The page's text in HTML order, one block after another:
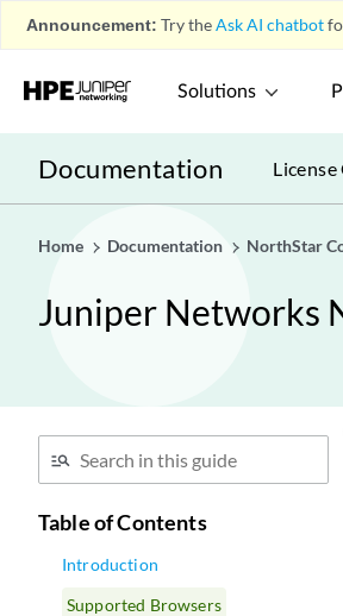
Announcement: Try theAsk AI chatbot
Solutions
Documentation License
Home Documentation NorthStar
Juniper Networks
Table of Contents
Introduction
Supported Browsers